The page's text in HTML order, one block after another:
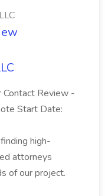
Contact Review -
Start Date:
high-
attorneys
of our project.